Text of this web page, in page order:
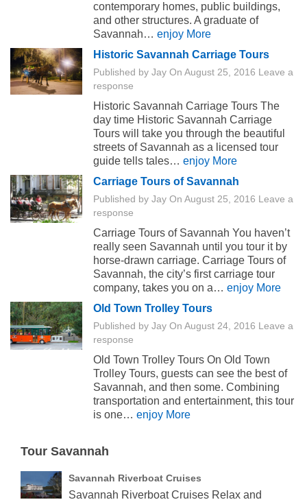
contemporary homes, public buildings,
and other structures. A graduate of
Savannah…enjoy More
Historic Savannah Carriage Tours
Published byJay OnAugust 25, 2016 Leave a
response
Historic Savannah Carriage Tours The
day time Historic Savannah Carriage
Tours will take you through the beautiful
streets of Savannah as a licensed tour
guide tells tales…enjoy More
Carriage Tours of Savannah
Published byJay OnAugust 25, 2016 Leave a
response
Carriage Tours of Savannah You haven’t
really seen Savannah until you tour it by
horse-drawn carriage. Carriage Tours of
Savannah, the city’s first carriage tour
company, takes you on a…enjoy More
Old Town Trolley Tours
Published byJay OnAugust 24, 2016 Leave a
response
Old Town Trolley Tours On Old Town
Trolley Tours, guests can see the best of
Savannah, and then some. Combining
transportation and entertainment, this tour
is one…enjoy More
Tour Savannah
Savannah Riverboat Cruises
Savannah Riverboat Cruises Relax and